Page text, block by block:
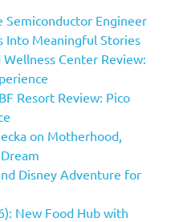
Semiconductor Engineer
Into Meaningful Stories
Center Review:
Resort Review: Pico
on Motherhood,
Disney Adventure for
New Food Hub with